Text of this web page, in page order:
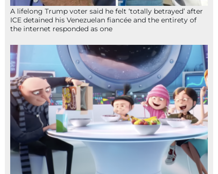
A lifelong Trump voter said he felt ‘totally betrayed’ after
ICE detained his Venezuelan fiancée and the entirety of
the internet responded as one